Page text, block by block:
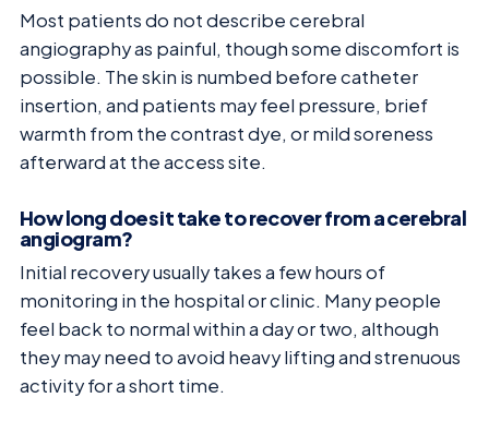
Most patients do not describe cerebral
angiography as painful, though some discomfort is
possible. The skin is numbed before catheter
insertion, and patients may feel pressure, brief
warmth from the contrast dye, or mild soreness
afterward at the access site.
How long does it take to recover from a cerebral
angiogram?
Initial recovery usually takes a few hours of
monitoring in the hospital or clinic. Many people
feel back to normal within a day or two, although
they may need to avoid heavy lifting and strenuous
activity for a short time.